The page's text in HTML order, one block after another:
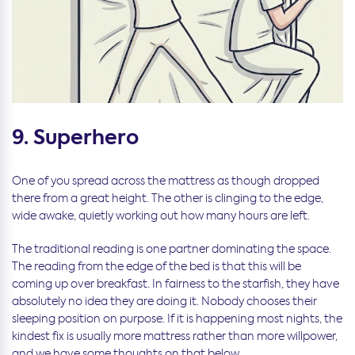
9. Superhero
One of you spread across the mattress as though dropped
there from a great height. The other is clinging to the edge,
wide awake, quietly working out how many hours are left.
The traditional reading is one partner dominating the space.
The reading from the edge of the bed is that this will be
coming up over breakfast. In fairness to the starfish, they have
absolutely no idea they are doing it. Nobody chooses their
sleeping position on purpose. If it is happening most nights, the
kindest fix is usually more mattress rather than more willpower,